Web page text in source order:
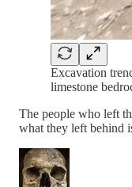
Excavation
limestone
The people who left
what they left behind